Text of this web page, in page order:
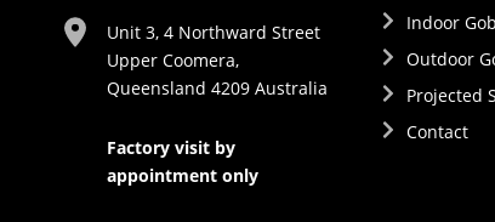
Unit 3, 4 Northward Street
Upper Coomera,
Queensland 4209 Australia
Factory visit by
appointment only
Indoor
Outdoor
Projected
Contact